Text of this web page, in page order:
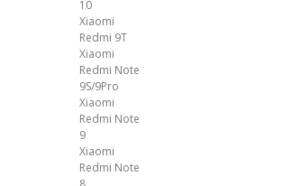
10
Xiaomi
Redmi 9T
Xiaomi
Redmi Note
9S/9Pro
Xiaomi
Redmi Note
9
Xiaomi
Redmi Note